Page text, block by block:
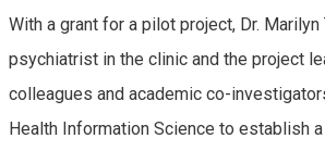
With a grant for a pilot project, Dr. Marilyn
psychiatrist in the clinic and the project
colleagues and academic co-
Health Information Science to establish